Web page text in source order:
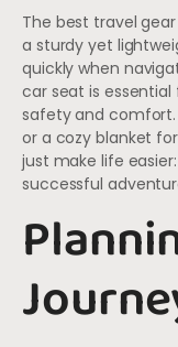
The best travel
a sturdy yet
quickly when
car seat is essential
safety and comfort.
or a cozy blanket
just make life
successful